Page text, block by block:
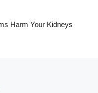
Harm Your Kidneys